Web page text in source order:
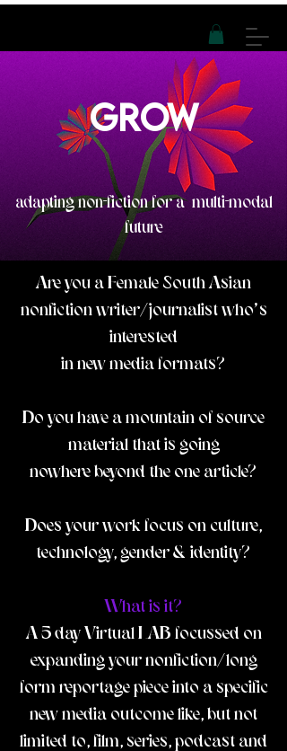
GROW
adapting non-fiction for a multi-modal
future
Are you a Female South Asian
nonfiction writer/journalist who's
interested
in new media formats?
Do you have a mountain of source
material that is going
nowhere beyond the one article?
Does your work focus on culture,
technology, gender & identity?
What is it?
A 5 day Virtual LAB focussed on
expanding your nonfiction/long
form reportage piece into a specific
new media outcome like, but not
limited to, film, series, podcast and